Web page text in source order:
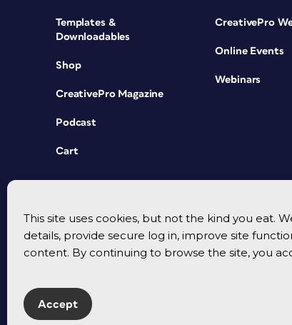
This site uses cookies, but not the kind you eat.
details, provide secure log in, improve site
content. By continuing to browse the site, you
Accept
Templates &
Downloadables
Shop
CreativePro Magazine
Podcast
Cart
CreativePro
Online Events
Webinars